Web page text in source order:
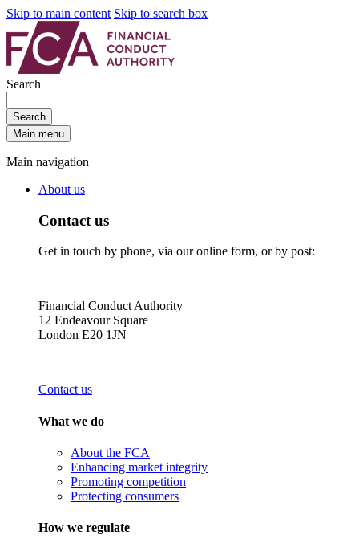
Skip to main content Skip to search box
Search
Search
Main menu
Main navigation
About us
Contact us
Get in touch by phone, via our online form, or by post:
Financial Conduct Authority
12 Endeavour Square
London E20 1JN
Contact us
What we do
About the FCA
Enhancing market integrity
Promoting competition
Protecting consumers
How we regulate